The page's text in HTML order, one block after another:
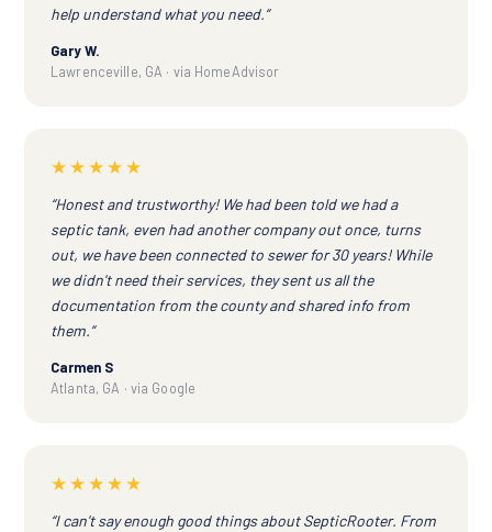
help understand what you need.”
Gary W.
Lawrenceville, GA · via HomeAdvisor
★★★★★
“Honest and trustworthy! We had been told we had a
septic tank, even had another company out once, turns
out, we have been connected to sewer for 30 years! While
we didn't need their services, they sent us all the
documentation from the county and shared info from
them.”
Carmen S
Atlanta, GA · via Google
★★★★★
“I can't say enough good things about SepticRooter. From